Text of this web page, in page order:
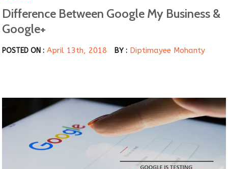
Difference Between Google My Business &
Google+
POSTED ON : April 13th, 2018 BY : Diptimayee Mohanty